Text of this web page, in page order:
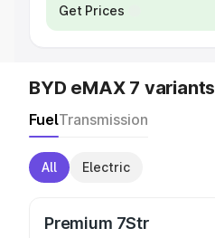
Get Prices
BYD eMAX 7 variants
FuelTransmission
All Electric
Premium 7Str